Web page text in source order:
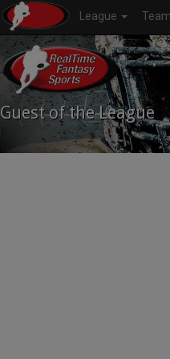
League Team
Guest of the League